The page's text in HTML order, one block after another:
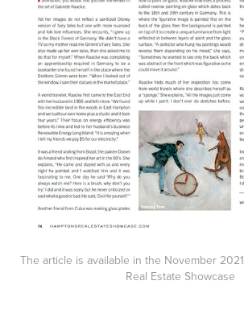
The article is available in the November 2021
Real Estate Showcase